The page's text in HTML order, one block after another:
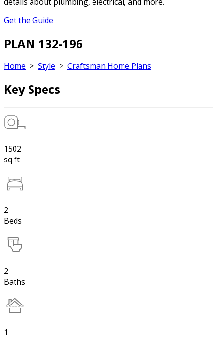
Get the Guide
PLAN 132-196
Home > Style > Craftsman Home Plans
Key Specs
1502
sq ft
2
Beds
2
Baths
1